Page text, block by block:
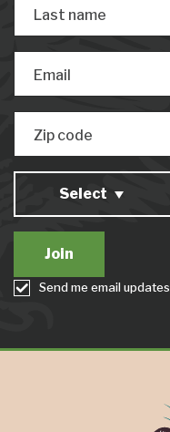
Last name
Email
Zip code
Select
Send me email updates